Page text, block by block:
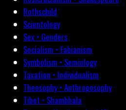
Rothschild
Scientology
Sex • Genders
Socialism • Fabianism
Symbolism • Semiology
Taxation • Individualism
Theosophy • Anthroposophy
Tibet • Shambhala